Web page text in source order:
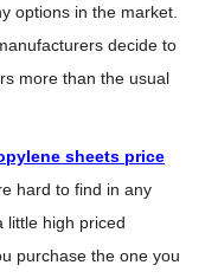
options in the market.
decide to
more than the usual
sheets price
hard to find in any
little high priced
purchase the one you